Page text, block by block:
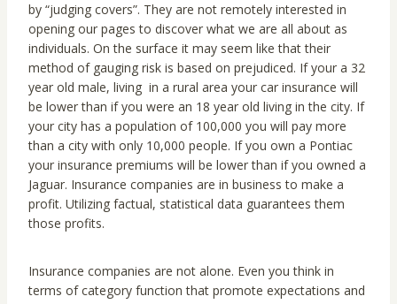
by “judging covers”. They are not remotely interested in
opening our pages to discover what we are all about as
individuals. On the surface it may seem like that their
method of gauging risk is based on prejudiced. If your a 32
year old male, living in a rural area your car insurance will
be lower than if you were an 18 year old living in the city. If
your city has a population of 100,000 you will pay more
than a city with only 10,000 people. If you own a Pontiac
your insurance premiums will be lower than if you owned a
Jaguar. Insurance companies are in business to make a
profit. Utilizing factual, statistical data guarantees them
those profits.
Insurance companies are not alone. Even you think in
terms of category function that promote expectations and